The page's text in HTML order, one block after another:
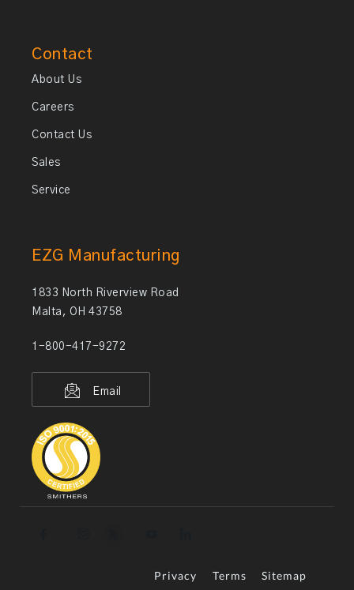
Contact
About Us
Careers
Contact Us
Sales
Service
EZG Manufacturing
1833 North Riverview Road
Malta, OH 43758
1-800-417-9272
Email
Privacy Terms Sitemap